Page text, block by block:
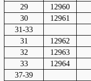
29
12960
30
12961
31-33
31
12962
32
12963
33
12964
37-39